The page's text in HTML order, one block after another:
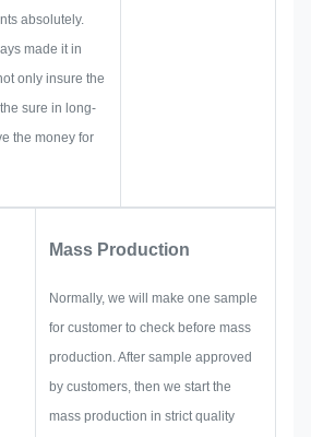
absolutely.
made it in
only insure the
sure in long-
the money for
Mass Production
Normally, we will make one sample
for customer to check before mass
production. After sample approved
by customers, then we start the
mass production in strict quality